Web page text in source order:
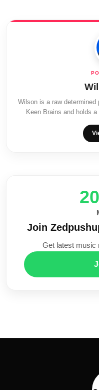
Wilson is a raw determined
Keen Brains and holds a
Join
Get latest music